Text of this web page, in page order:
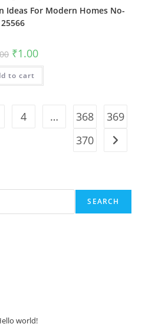
Ideas For Modern Homes No-
25566
Original
price
was:
₹2.00.
₹1.00Current
is:
to cart
4 … 368
369
370
SEARCH
world!